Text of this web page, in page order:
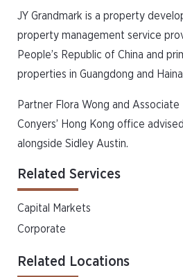
JY Grandmark is a property
property management service
People’s Republic of China and
properties in Guangdong and
Partner Flora Wong and
Conyers’ Hong Kong office
alongside Sidley Austin.
Related Services
Capital Markets
Corporate
Related Locations